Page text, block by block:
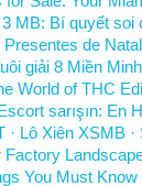
MB: Bí quyết soi
de
giải 8 Miền
World of THC
sarışın: En
· Lô Xiên XSMB ·
Factory
You Must